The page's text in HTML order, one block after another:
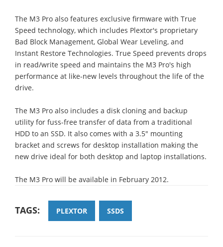
The M3 Pro also features exclusive firmware with True
Speed technology, which includes Plextor's proprietary
Bad Block Management, Global Wear Leveling, and
Instant Restore Technologies. True Speed prevents drops
in read/write speed and maintains the M3 Pro's high
performance at like-new levels throughout the life of the
drive.
The M3 Pro also includes a disk cloning and backup
utility for fuss-free transfer of data from a traditional
HDD to an SSD. It also comes with a 3.5" mounting
bracket and screws for desktop installation making the
new drive ideal for both desktop and laptop installations.
The M3 Pro will be available in February 2012.
TAGS: PLEXTOR SSDS